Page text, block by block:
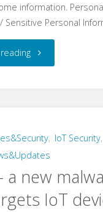
information.
Sensitive Personal
"Google
our
awesome
, IoT Security,
a new
IoT